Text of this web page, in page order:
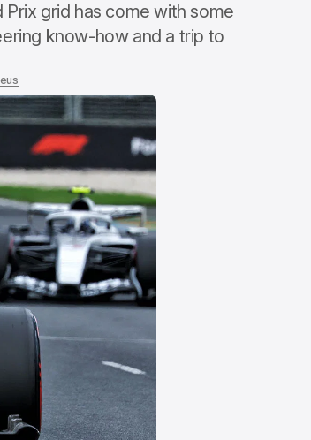
Prix grid has come with some
know-how and a trip to